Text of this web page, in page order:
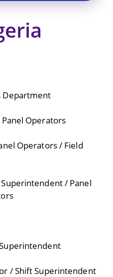
Department
Operators
Operators / Field
/ Panel
/ Shift Superintendent